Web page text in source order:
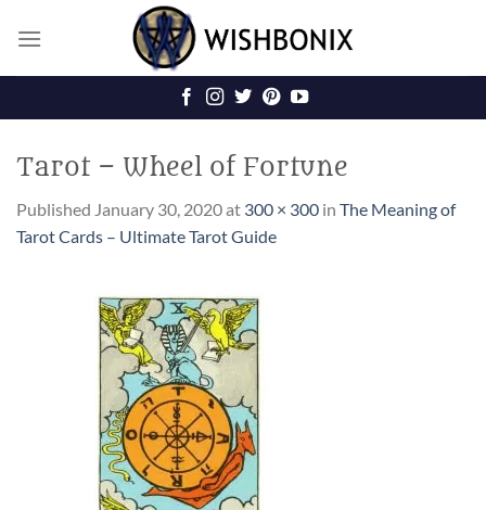
Tarot – Wheel of Fortune
Published January 30, 2020at 300 × 300 in The Meaning of
Tarot Cards – Ultimate Tarot Guide